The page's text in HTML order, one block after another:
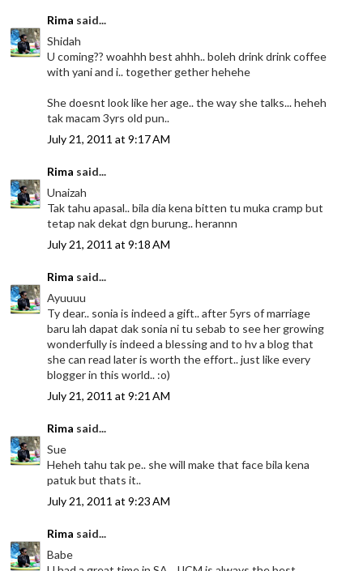
Rima said...
Shidah
U coming?? woahhh best ahhh.. boleh drink drink coffee
with yani and i.. together gether hehehe
She doesnt look like her age.. the way she talks... heheh
tak macam 3yrs old pun..
July 21, 2011 at 9:17 AM
Rima said...
Unaizah
Tak tahu apasal.. bila dia kena bitten tu muka cramp but
tetap nak dekat dgn burung.. herannn
July 21, 2011 at 9:18 AM
Rima said...
Ayuuuu
Ty dear.. sonia is indeed a gift.. after 5yrs of marriage
baru lah dapat dak sonia ni tu sebab to see her growing
wonderfully is indeed a blessing and to hv a blog that
she can read later is worth the effort.. just like every
blogger in this world.. :o)
July 21, 2011 at 9:21 AM
Rima said...
Sue
Heheh tahu tak pe.. she will make that face bila kena
patuk but thats it..
July 21, 2011 at 9:23 AM
Rima said...
Babe